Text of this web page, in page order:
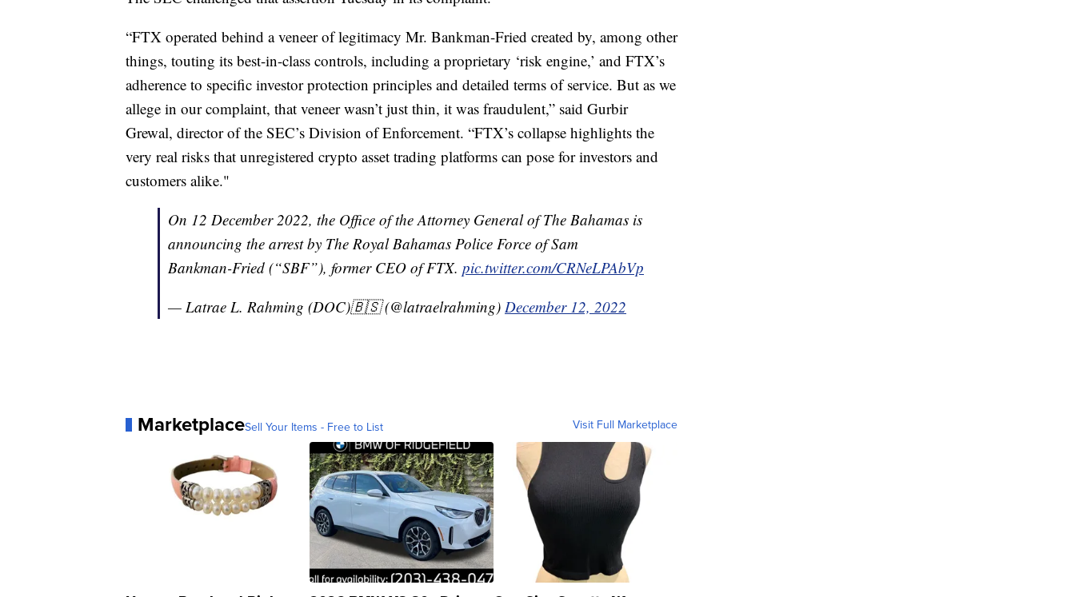
“FTX operated behind a veneer of legitimacy Mr. Bankman-Fried created by, among other
things, touting its best-in-class controls, including a proprietary ‘risk engine,’ and FTX’s
adherence to specific investor protection principles and detailed terms of service. But as we
allege in our complaint, that veneer wasn’t just thin, it was fraudulent,” said Gurbir
Grewal, director of the SEC’s Division of Enforcement. “FTX’s collapse highlights the
very real risks that unregistered crypto asset trading platforms can pose for investors and
customers alike."
On 12 December 2022, the Office of the Attorney General of The Bahamas is
announcing the arrest by The Royal Bahamas Police Force of Sam
Bankman-Fried (“SBF”), former CEO of FTX. pic.twitter.com/CRNeLPAbVp
— Latrae L. Rahming (DOC)🇧🇸 (@latraelrahming) December 12, 2022
MarketplaceSell Your Items - Free to List Visit Full Marketplace